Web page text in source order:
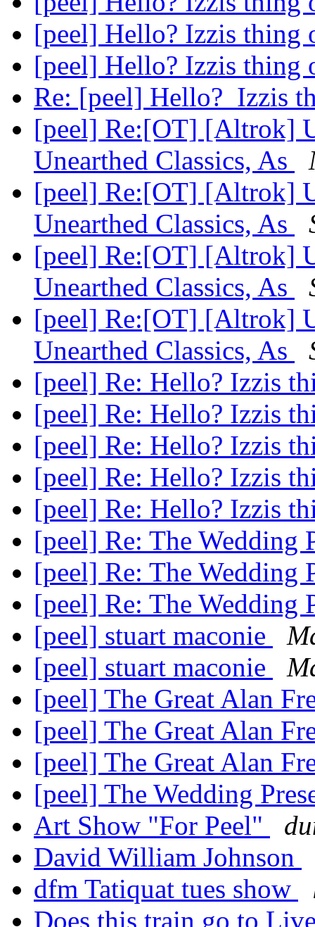
[peel] Hello? Izzis thing
[peel] Hello? Izzis thing
Re: [peel] Hello? Izzis
[peel] Re:[OT] [Altrok]
Unearthed Classics, As
[peel] Re:[OT] [Altrok]
Unearthed Classics, As
[peel] Re:[OT] [Altrok]
Unearthed Classics, As
[peel] Re:[OT] [Altrok]
Unearthed Classics, As
[peel] Re: Hello? Izzis
[peel] Re: Hello? Izzis
[peel] Re: Hello? Izzis
[peel] Re: Hello? Izzis
[peel] Re: Hello? Izzis
[peel] Re: The Wedding
[peel] Re: The Wedding
[peel] Re: The Wedding
[peel] stuart maconie
[peel] stuart maconie
[peel] The Great Alan
[peel] The Great Alan
[peel] The Great Alan
[peel] The Wedding
Art Show "For Peel"
David William Johnson
dfm Tatiquat tues show
Does this train go to